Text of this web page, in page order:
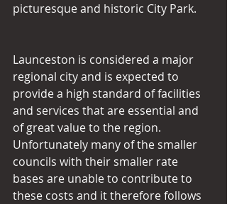
picturesque and historic City Park.
Launceston is considered a major
regional city and is expected to
provide a high standard of facilities
and services that are essential and
of great value to the region.
Unfortunately many of the smaller
councils with their smaller rate
bases are unable to contribute to
these costs and it therefore follows